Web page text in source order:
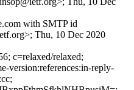
with SMTP id
Thu, 10 Dec 2020
c=relaxed/relaxed;
version:references:in-reply-